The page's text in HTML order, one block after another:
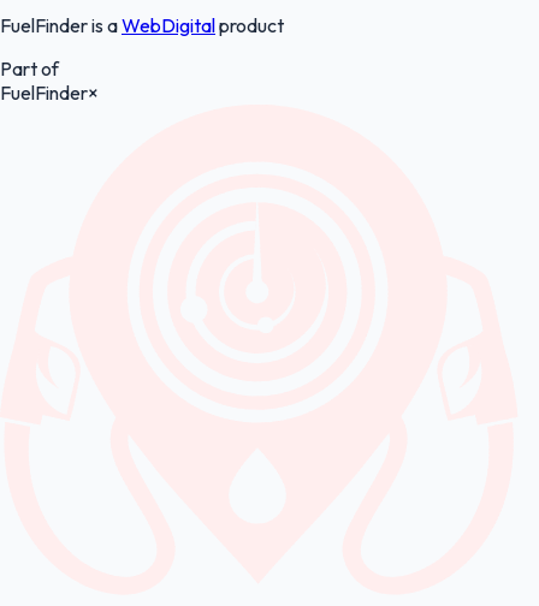
FuelFinder is aWebDigitalproduct
Part of
FuelFinder×